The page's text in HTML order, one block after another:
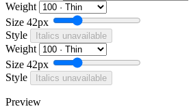
Weight
Size 42px
Style
Italics unavailable
Weight
Size 42px
Style
Italics unavailable
Preview